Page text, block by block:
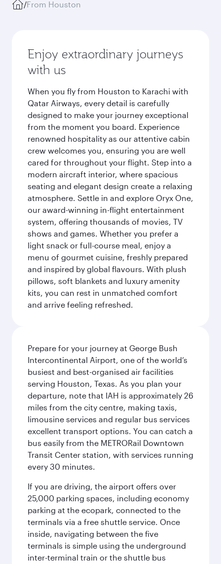
/From Houston
Enjoy extraordinary journeys
with us
When you fly from Houston to Karachi with
Qatar Airways, every detail is carefully
designed to make your journey exceptional
from the moment you board. Experience
renowned hospitality as our attentive cabin
crew welcomes you, ensuring you are well
cared for throughout your flight. Step into a
modern aircraft interior, where spacious
seating and elegant design create a relaxing
atmosphere. Settle in and explore Oryx One,
our award-winning in-flight entertainment
system, offering thousands of movies, TV
shows and games. Whether you prefer a
light snack or full-course meal, enjoy a
menu of gourmet cuisine, freshly prepared
and inspired by global flavours. With plush
pillows, soft blankets and luxury amenity
kits, you can rest in unmatched comfort
and arrive feeling refreshed.
Prepare for your journey at George Bush
Intercontinental Airport, one of the world’s
busiest and best-organised air facilities
serving Houston, Texas. As you plan your
departure, note that IAH is approximately 26
miles from the city centre, making taxis,
limousine services and regular bus services
excellent transport options. You can catch a
bus easily from the METRORail Downtown
Transit Center station, with services running
every 30 minutes.
If you are driving, the airport offers over
25,000 parking spaces, including economy
parking at the ecopark, connected to the
terminals via a free shuttle service. Once
inside, navigating between the five
terminals is simple using the underground
inter-terminal train or the shuttle bus